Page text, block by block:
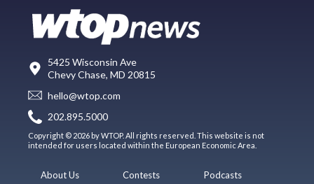
5425 Wisconsin Ave
Chevy Chase, MD 20815
hello@wtop.com
202.895.5000
Copyright © 2026 by WTOP. All rights reserved. This website is not
intended for users located within the European Economic Area.
About Us
Contests
Podcasts